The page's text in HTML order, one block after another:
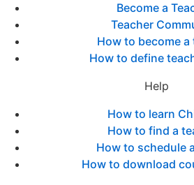
Become a
Teacher
How to become a
How to define
Help
How to learn
How to find a
How to schedule
How to download